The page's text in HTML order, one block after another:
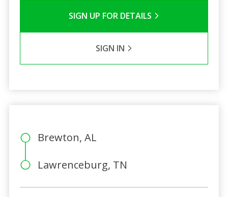
SIGN UP FOR DETAILS
SIGN IN
Brewton, AL
Lawrenceburg, TN